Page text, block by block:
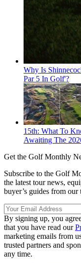
Why Is
Par 5 In Golf'?
15th: What To
Awaiting The
Get the Golf Monthly
Subscribe to the Golf
the latest tour news,
buyer’s guides from our
By signing up, you
that you have read our
marketing emails from
trusted partners and
any time.